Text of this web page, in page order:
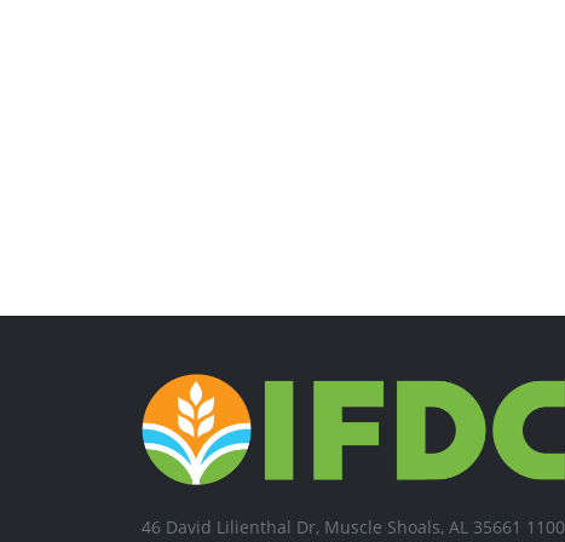
46 David Lilienthal Dr, Muscle Shoals, AL 35661 1100